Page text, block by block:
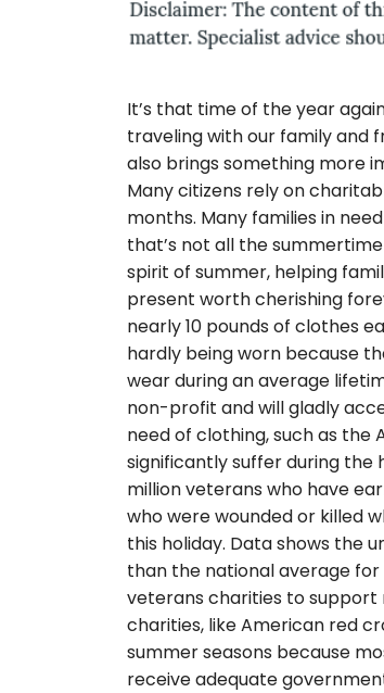
It’s that time of the year
traveling with our family and
also brings something more
Many citizens rely on
months. Many families in
that’s not all the
spirit of summer, helping
present worth cherishing
nearly 10 pounds of clothes
hardly being worn because
wear during an average
non-profit and will gladly
need of clothing, such as the
significantly suffer during the
million veterans who have
who were wounded or killed
this holiday. Data shows the
than the national average
veterans charities to support
charities, like American red
summer seasons because
receive adequate